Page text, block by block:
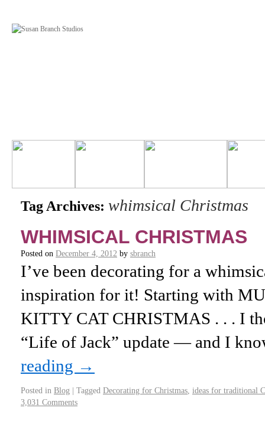
Tag Archives: whimsical Christmas
WHIMSICAL CHRISTMAS
Posted on December 4, 2012 by sbranch
I’ve been decorating for a
inspiration for it! Starting with
KITTY CAT CHRISTMAS . . . I
“Life of Jack” update — and I
reading →
Posted in Blog | Tagged Decorating for Christmas ideas for traditional
3,031 Comments